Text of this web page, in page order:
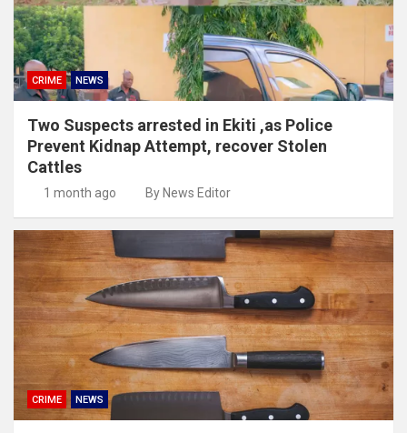
CRIME NEWS
Two Suspects arrested in Ekiti ,as Police
Prevent Kidnap Attempt, recover Stolen
Cattles
1 month ago By News Editor
CRIME NEWS